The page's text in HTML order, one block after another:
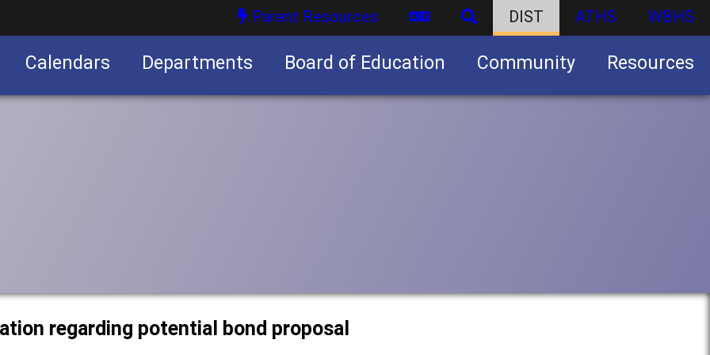
Parent Resources DIST ATHS WBHS
Calendars Departments Board of Education Community Resources
regarding potential bond proposal